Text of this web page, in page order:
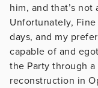
him, and that’s not
Unfortunately,
days, and my
capable of and
the Party through
reconstruction in